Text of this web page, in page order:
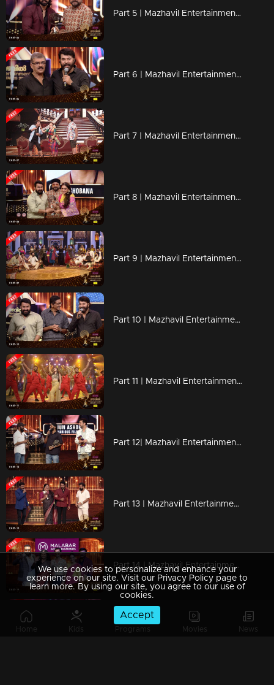
Home Kids Programs Movies News
Part 5 | Mazhavil Entertainment Awards 2023
Part 6 | Mazhavil Entertainment Awards 2023
Part 7 | Mazhavil Entertainment Awards 2023
Part 8 | Mazhavil Entertainment Awards 2023
Part 9 | Mazhavil Entertainment Awards 2023
Part 10 | Mazhavil Entertainment Awards 2023
Part 11 | Mazhavil Entertainment Awards 2023
Part 12| Mazhavil Entertainment Awards 2023
Part 13 | Mazhavil Entertainment Awards 2023
Part 14 | Mazhavil Entertainment Awards 2023
We use cookies to personalize and enhance your
experience on our site. Visit our Privacy Policy page to
learn more. By using our site, you agree to our use of
cookies.
Accept